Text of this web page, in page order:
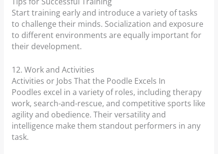
Start training early and introduce a variety of tasks
to challenge their minds. Socialization and exposure
to different environments are equally important for
their development.
12. Work and Activities
Activities or Jobs That the Poodle Excels In
Poodles excel in a variety of roles, including therapy
work, search-and-rescue, and competitive sports like
agility and obedience. Their versatility and
intelligence make them standout performers in any
task.